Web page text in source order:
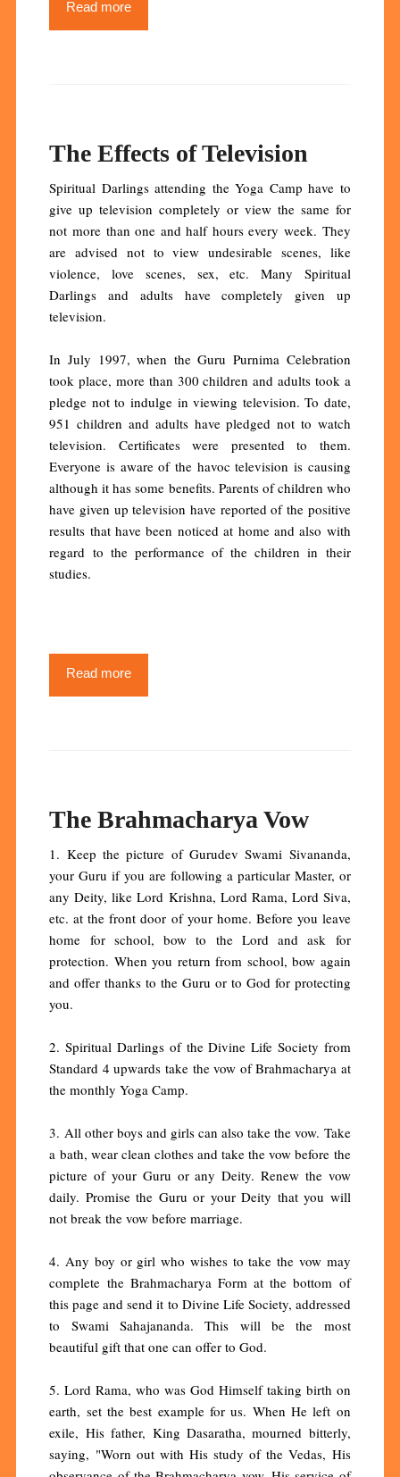
Read more
The Effects of Television
Spiritual Darlings attending the Yoga Camp have to
give up television completely or view the same for
not more than one and half hours every week. They
are advised not to view undesirable scenes, like
violence, love scenes, sex, etc. Many Spiritual
Darlings and adults have completely given up
television.
In July 1997, when the Guru Purnima Celebration
took place, more than 300 children and adults took a
pledge not to indulge in viewing television. To date,
951 children and adults have pledged not to watch
television. Certificates were presented to them.
Everyone is aware of the havoc television is causing
although it has some benefits. Parents of children who
have given up television have reported of the positive
results that have been noticed at home and also with
regard to the performance of the children in their
studies.
Read more
The Brahmacharya Vow
1. Keep the picture of Gurudev Swami Sivananda,
your Guru if you are following a particular Master, or
any Deity, like Lord Krishna, Lord Rama, Lord Siva,
etc. at the front door of your home. Before you leave
home for school, bow to the Lord and ask for
protection. When you return from school, bow again
and offer thanks to the Guru or to God for protecting
you.
2. Spiritual Darlings of the Divine Life Society from
Standard 4 upwards take the vow of Brahmacharya at
the monthly Yoga Camp.
3. All other boys and girls can also take the vow. Take
a bath, wear clean clothes and take the vow before the
picture of your Guru or any Deity. Renew the vow
daily. Promise the Guru or your Deity that you will
not break the vow before marriage.
4. Any boy or girl who wishes to take the vow may
complete the Brahmacharya Form at the bottom of
this page and send it to Divine Life Society, addressed
to Swami Sahajananda. This will be the most
beautiful gift that one can offer to God.
5. Lord Rama, who was God Himself taking birth on
earth, set the best example for us. When He left on
exile, His father, King Dasaratha, mourned bitterly,
saying, "Worn out with His study of the Vedas, His